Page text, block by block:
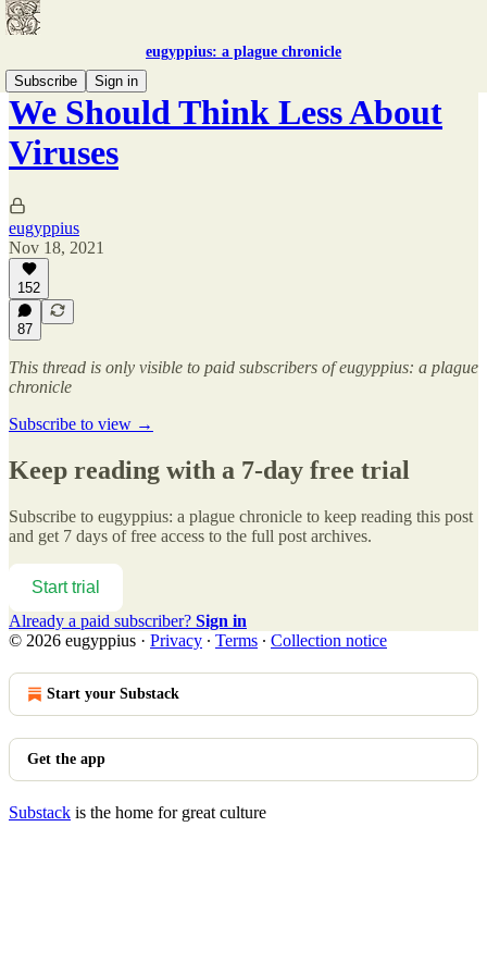
eugyppius: a plague chronicle
Subscribe
Sign in
We Should Think Less About
Viruses
eugyppius
Nov 18, 2021
152
87
This thread is only visible to paid subscribers of eugyppius: a plague
chronicle
Subscribe to view →
Keep reading with a 7-day free trial
Subscribe to eugyppius: a plague chronicle to keep reading this post
and get 7 days of free access to the full post archives.
Start trial
Already a paid subscriber? Sign in
© 2026 eugyppius · Privacy ∙ Terms ∙ Collection notice
Start your Substack
Get the app
Substack is the home for great culture